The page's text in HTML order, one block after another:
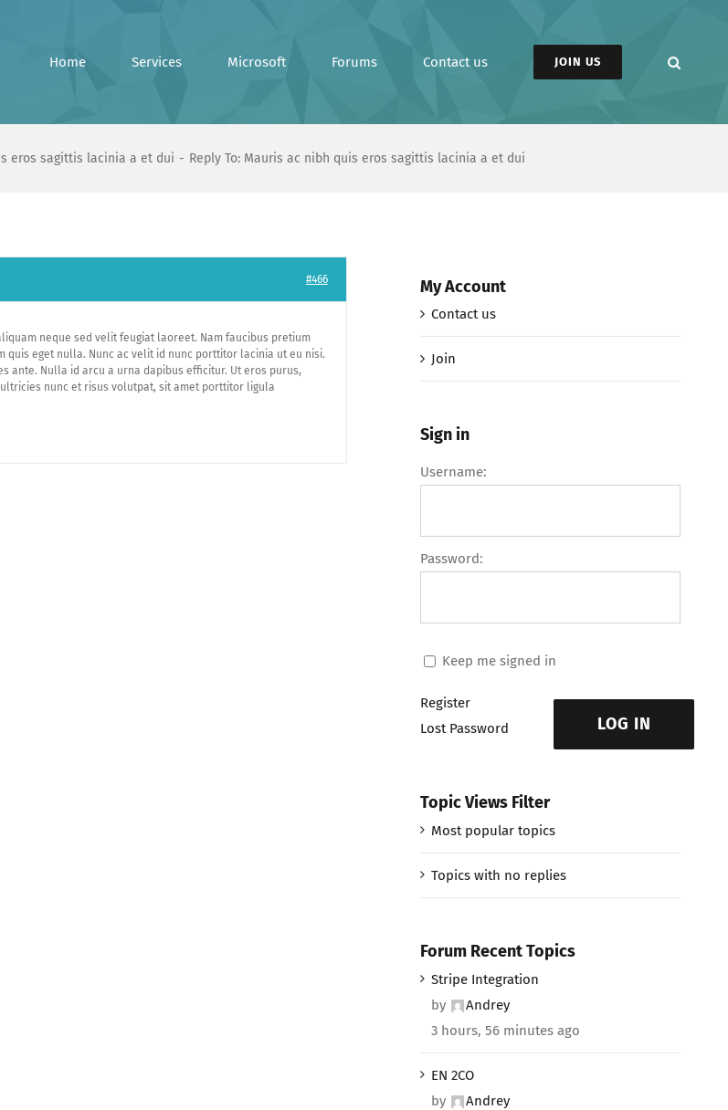
Home Services Microsoft Forums Contact us JOIN US
eros sagittis lacinia a et dui Reply To: Mauris ac nibh quis eros sagittis lacinia a et dui
#466
neque sed velit feugiat laoreet. Nam faucibus pretium
eget nulla. Nunc ac velit id nunc porttitor lacinia ut eu nisi.
ante. Nulla id arcu a urna dapibus efficitur. Ut eros purus,
nunc et risus volutpat, sit amet porttitor ligula
My Account
Contact us
Join
Sign in
Username:
Password:
Keep me signed in
LOG IN
Register
Lost Password
Topic Views Filter
Most popular topics
Topics with no replies
Forum Recent Topics
Stripe Integration
by
Andrey
3 hours, 56 minutes ago
EN 2CO
by
Andrey